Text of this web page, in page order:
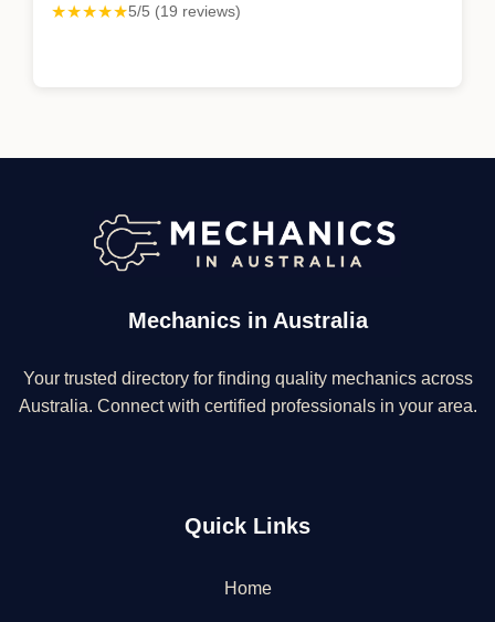
★★★★★5/5 (19 reviews)
Mechanics in Australia
Your trusted directory for finding quality mechanics across
Australia. Connect with certified professionals in your area.
Quick Links
Home